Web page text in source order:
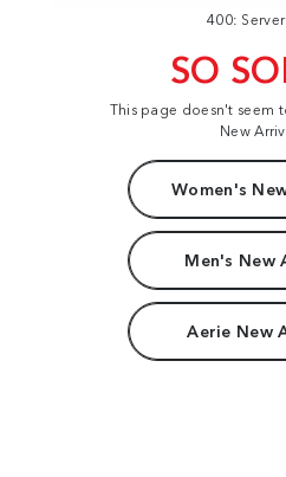
400:
SO
This page doesn't seem
New
Women's
Men's New
Aerie New